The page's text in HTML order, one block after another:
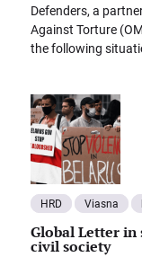
Defenders, a
Against Torture
the following
HRD Viasna
Global Letter
civil society